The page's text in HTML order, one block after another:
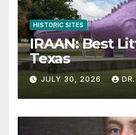
HISTORIC SITES
IRAAN: Best
Texas
JULY 30, 2026